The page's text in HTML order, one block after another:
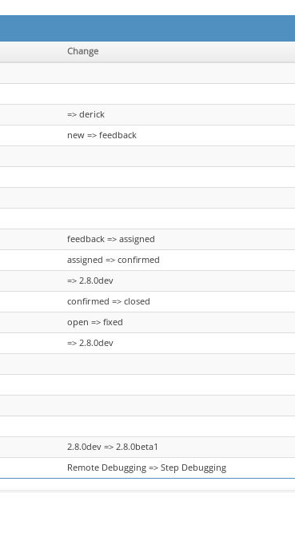
Change
=> derick
new => feedback
feedback => assigned
assigned => confirmed
=> 2.8.0dev
confirmed => closed
open => fixed
=> 2.8.0dev
2.8.0dev => 2.8.0beta1
Remote Debugging => Step Debugging